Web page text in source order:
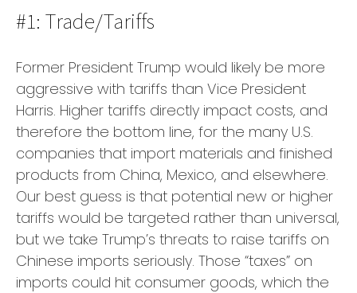
#1: Trade/Tariffs
Former President Trump would likely be more
aggressive with tariffs than Vice President
Harris. Higher tariffs directly impact costs, and
therefore the bottom line, for the many U.S.
companies that import materials and finished
products from China, Mexico, and elsewhere.
Our best guess is that potential new or higher
tariffs would be targeted rather than universal,
but we take Trump’s threats to raise tariffs on
Chinese imports seriously. Those “taxes” on
imports could hit consumer goods, which the